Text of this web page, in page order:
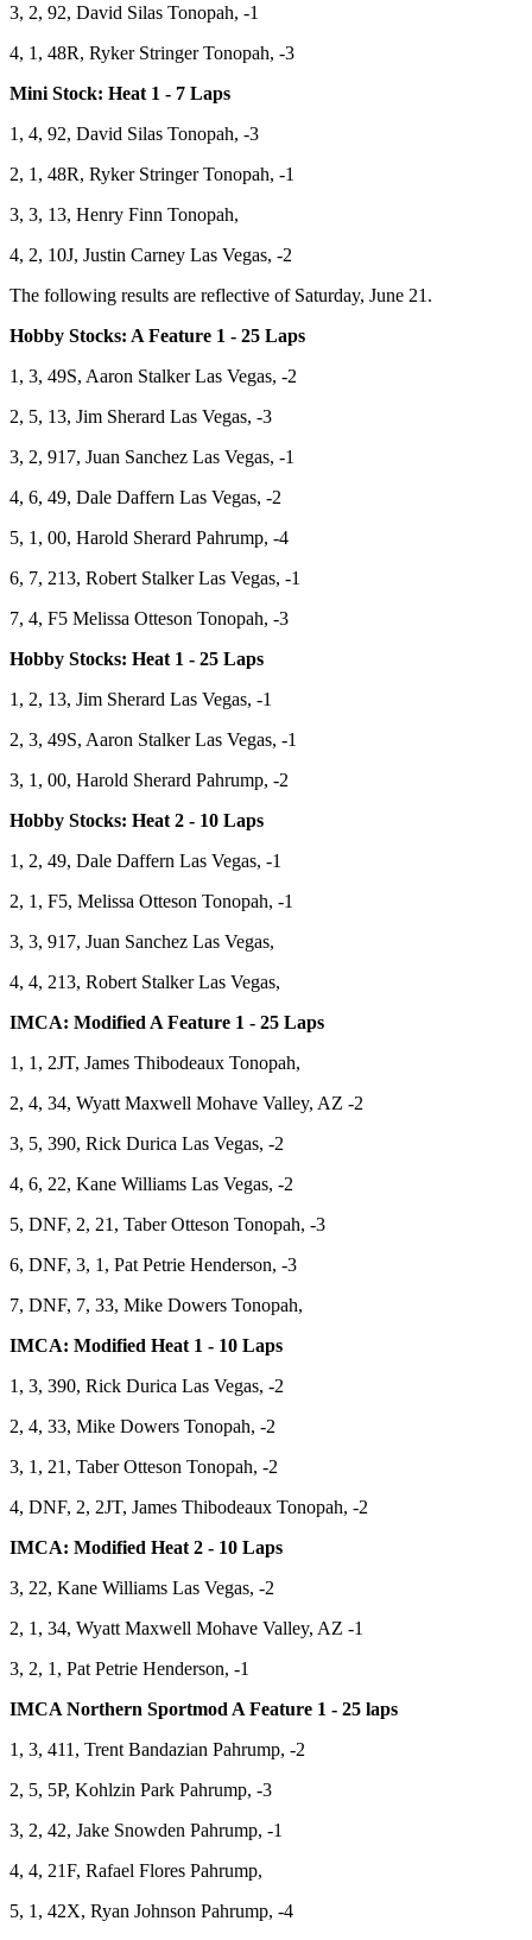
3, 2, 92, David Silas Tonopah, -1
4, 1, 48R, Ryker Stringer Tonopah, -3
Mini Stock: Heat 1 - 7 Laps
1, 4, 92, David Silas Tonopah, -3
2, 1, 48R, Ryker Stringer Tonopah, -1
3, 3, 13, Henry Finn Tonopah,
4, 2, 10J, Justin Carney Las Vegas, -2
The following results are reflective of Saturday, June 21.
Hobby Stocks: A Feature 1 - 25 Laps
1, 3, 49S, Aaron Stalker Las Vegas, -2
2, 5, 13, Jim Sherard Las Vegas, -3
3, 2, 917, Juan Sanchez Las Vegas, -1
4, 6, 49, Dale Daffern Las Vegas, -2
5, 1, 00, Harold Sherard Pahrump, -4
6, 7, 213, Robert Stalker Las Vegas, -1
7, 4, F5 Melissa Otteson Tonopah, -3
Hobby Stocks: Heat 1 - 25 Laps
1, 2, 13, Jim Sherard Las Vegas, -1
2, 3, 49S, Aaron Stalker Las Vegas, -1
3, 1, 00, Harold Sherard Pahrump, -2
Hobby Stocks: Heat 2 - 10 Laps
1, 2, 49, Dale Daffern Las Vegas, -1
2, 1, F5, Melissa Otteson Tonopah, -1
3, 3, 917, Juan Sanchez Las Vegas,
4, 4, 213, Robert Stalker Las Vegas,
IMCA: Modified A Feature 1 - 25 Laps
1, 1, 2JT, James Thibodeaux Tonopah,
2, 4, 34, Wyatt Maxwell Mohave Valley, AZ -2
3, 5, 390, Rick Durica Las Vegas, -2
4, 6, 22, Kane Williams Las Vegas, -2
5, DNF, 2, 21, Taber Otteson Tonopah, -3
6, DNF, 3, 1, Pat Petrie Henderson, -3
7, DNF, 7, 33, Mike Dowers Tonopah,
IMCA: Modified Heat 1 - 10 Laps
1, 3, 390, Rick Durica Las Vegas, -2
2, 4, 33, Mike Dowers Tonopah, -2
3, 1, 21, Taber Otteson Tonopah, -2
4, DNF, 2, 2JT, James Thibodeaux Tonopah, -2
IMCA: Modified Heat 2 - 10 Laps
3, 22, Kane Williams Las Vegas, -2
2, 1, 34, Wyatt Maxwell Mohave Valley, AZ -1
3, 2, 1, Pat Petrie Henderson, -1
IMCA Northern Sportmod A Feature 1 - 25 laps
1, 3, 411, Trent Bandazian Pahrump, -2
2, 5, 5P, Kohlzin Park Pahrump, -3
3, 2, 42, Jake Snowden Pahrump, -1
4, 4, 21F, Rafael Flores Pahrump,
5, 1, 42X, Ryan Johnson Pahrump, -4